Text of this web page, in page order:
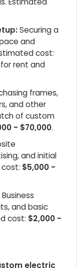
Securing a
and
cost:
for rent and
frames,
and other
of custom
- $70,000.
and initial
$5,000 -
Business
and basic
cost: $2,000 -
electric